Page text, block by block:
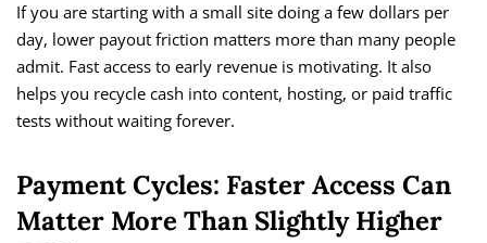
If you are starting with a small site doing a few dollars per
day, lower payout friction matters more than many people
admit. Fast access to early revenue is motivating. It also
helps you recycle cash into content, hosting, or paid traffic
tests without waiting forever.
Payment Cycles: Faster Access Can
Matter More Than Slightly Higher